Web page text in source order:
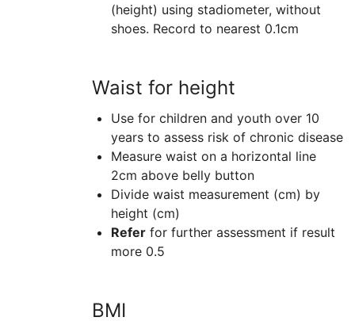
(height) using stadiometer, without
shoes. Record to nearest 0.1cm
Waist for height
Use for children and youth over 10
years to assess risk of chronic disease
Measure waist on a horizontal line
2cm above belly button
Divide waist measurement (cm) by
height (cm)
Refer for further assessment if result
more 0.5
BMI